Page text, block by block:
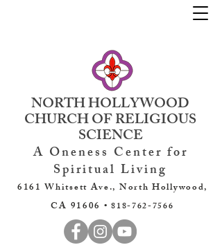
NORTH HOLLYWOOD
CHURCH OF RELIGIOUS
SCIENCE
A Oneness Center for
Spiritual Living
6161 Whitsett Ave., North Hollywood,
CA 91606 •818-762-7566